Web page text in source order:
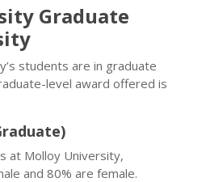
Graduate
students are in graduate
level award offered is
at Molloy University,
and 80% are female.